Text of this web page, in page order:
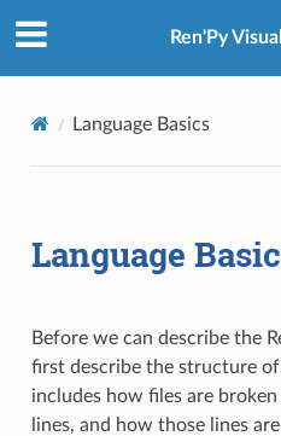
Ren'Py
Language Basics
Language
Before we can describe the
first describe the structure of
includes how files are
lines, and how those lines